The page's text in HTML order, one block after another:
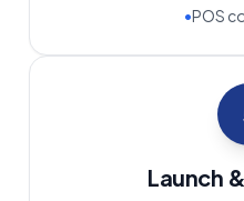
•POS
Launch